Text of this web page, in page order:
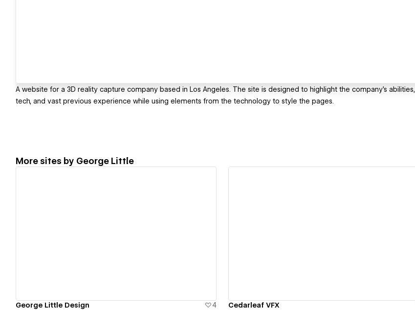
A website for a 3D reality capture company based in Los Angeles. The site is designed to highlight the company's abilities,
tech, and vast previous experience while using elements from the technology to style the pages.
More sites by George Little
George Little Design 4 Cedarleaf VFX